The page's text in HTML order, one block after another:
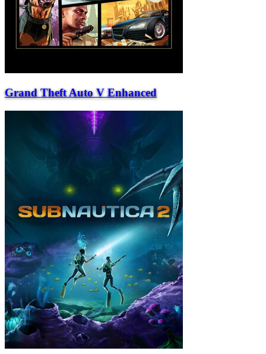
Grand Theft Auto V Enhanced